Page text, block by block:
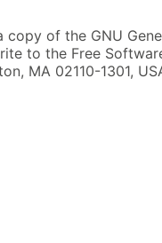
copy of the GNU
to the Free
MA 02110-1301,